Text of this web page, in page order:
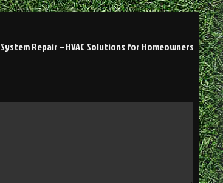
Repair – HVAC Solutions for Homeowners